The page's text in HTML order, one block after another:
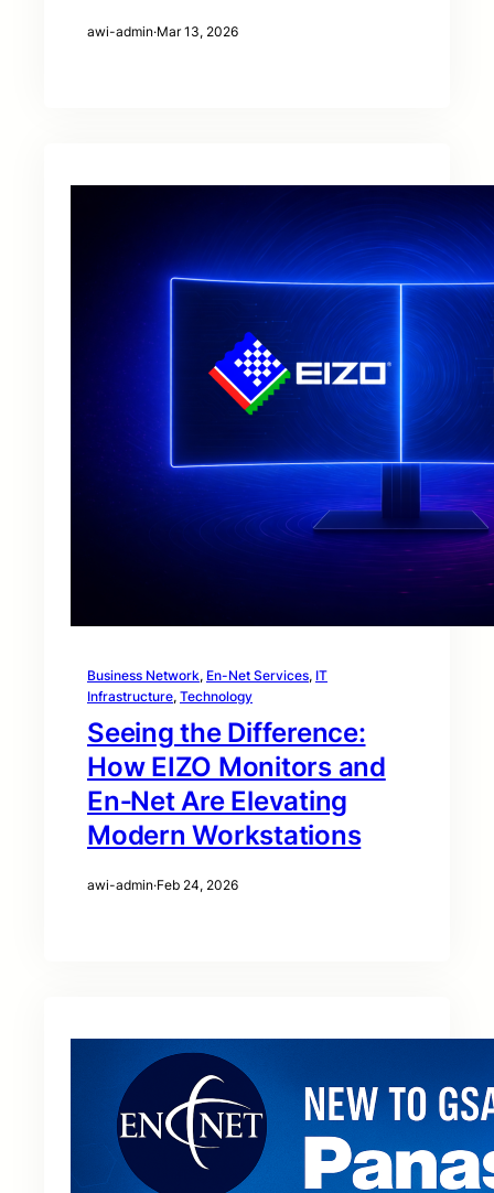
awi-admin·Mar 13, 2026
Business Network, En-Net Services, IT
Infrastructure, Technology
Seeing the Difference:
How EIZO Monitors and
En‑Net Are Elevating
Modern Workstations
awi-admin·Feb 24, 2026